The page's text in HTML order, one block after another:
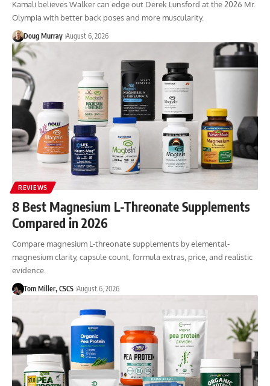
Kamali believes Walker can edge out Derek Lunsford at the 2026 Mr.
Olympia with better back poses and more muscularity.
Doug Murray August 6, 2026
REVIEWS
8 Best Magnesium L-Threonate Supplements
Compared in 2026
Compare magnesium L-threonate supplements by elemental-
magnesium clarity, capsule count, formula extras, price, and realistic
evidence.
Tom Miller, CSCS August 6, 2026